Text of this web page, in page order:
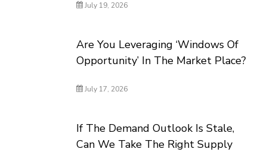
July 19, 2026
Are You Leveraging ‘Windows Of
Opportunity’ In The Market Place?
July 17, 2026
If The Demand Outlook Is Stale,
Can We Take The Right Supply